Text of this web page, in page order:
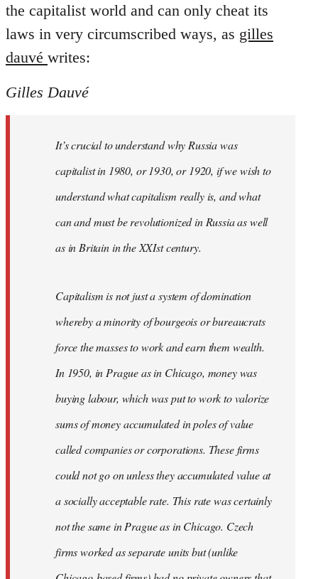
the capitalist world and can only cheat its
laws in very circumscribed ways, as gilles
dauvé writes:
Gilles Dauvé
It’s crucial to understand why Russia was
capitalist in 1980, or 1930, or 1920, if we wish to
understand what capitalism really is, and what
can and must be revolutionized in Russia as well
as in Britain in the XXIst century.
Capitalism is not just a system of domination
whereby a minority of bourgeois or bureaucrats
force the masses to work and earn them wealth.
In 1950, in Prague as in Chicago, money was
buying labour, which was put to work to valorize
sums of money accumulated in poles of value
called companies or corporations. These firms
could not go on unless they accumulated value at
a socially acceptable rate. This rate was certainly
not the same in Prague as in Chicago. Czech
firms worked as separate units but (unlike